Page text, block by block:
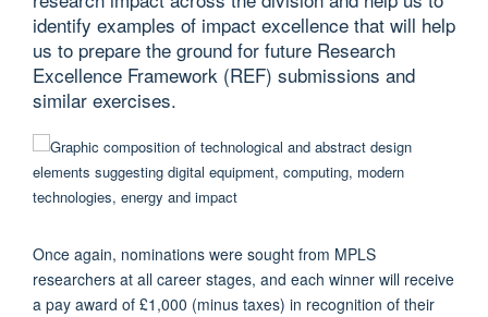
identify examples of impact excellence that will help
us to prepare the ground for future Research
Excellence Framework (REF) submissions and
similar exercises.
Once again, nominations were sought from MPLS
researchers at all career stages, and each winner will receive
a pay award of £1,000 (minus taxes) in recognition of their